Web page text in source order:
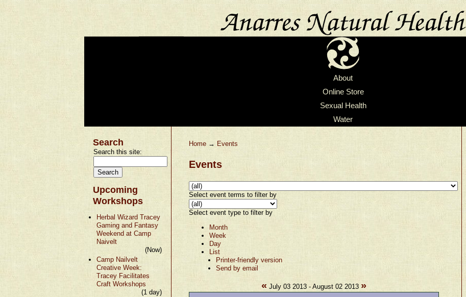
About
Online Store
Sexual Health
Water
Search
Search this site:
Upcoming
Workshops
Herbal Wizard Tracey
Gaming and Fantasy
Weekend at Camp
Naivelt
(Now)
Camp Nailvelt
Creative Week:
Tracey Facilitates
Craft Workshops
(1 day)
Home→ Events
Events
Select event terms to filter by
Select event type to filter by
Month
Week
Day
List
Printer-friendly version
Send by email
«July 03 2013 - August 02 2013 »